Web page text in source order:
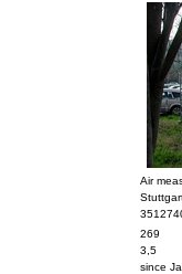
Air
269
3,5
since